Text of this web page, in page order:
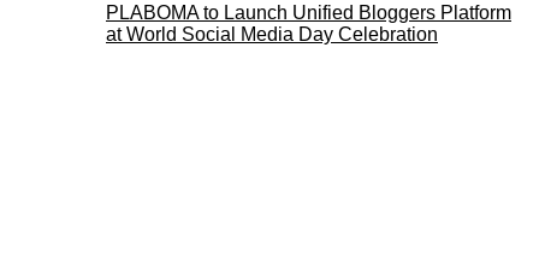
PLABOMA to Launch Unified Bloggers Platform
at World Social Media Day Celebration